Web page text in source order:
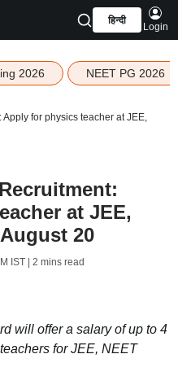
हिन्दी
Login
2026 NEET PG 2026
for physics teacher at JEE,
at JEE,
20
IST| 2 mins read
will offer a salary of up to 4
for JEE, NEET